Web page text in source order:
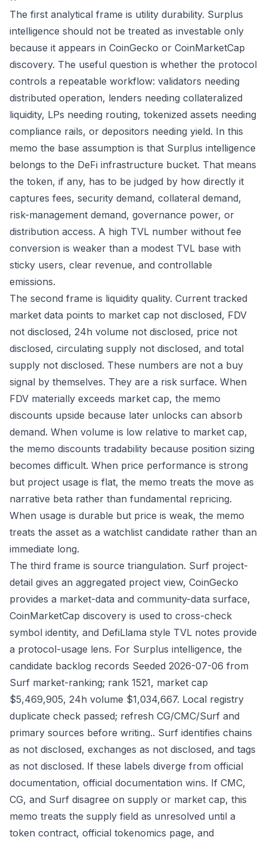
The first analytical frame is utility durability. Surplus
intelligence should not be treated as investable only
because it appears in CoinGecko or CoinMarketCap
discovery. The useful question is whether the protocol
controls a repeatable workflow: validators needing
distributed operation, lenders needing collateralized
liquidity, LPs needing routing, tokenized assets needing
compliance rails, or depositors needing yield. In this
memo the base assumption is that Surplus intelligence
belongs to the DeFi infrastructure bucket. That means
the token, if any, has to be judged by how directly it
captures fees, security demand, collateral demand,
risk-management demand, governance power, or
distribution access. A high TVL number without fee
conversion is weaker than a modest TVL base with
sticky users, clear revenue, and controllable
emissions.
The second frame is liquidity quality. Current tracked
market data points to market cap not disclosed, FDV
not disclosed, 24h volume not disclosed, price not
disclosed, circulating supply not disclosed, and total
supply not disclosed. These numbers are not a buy
signal by themselves. They are a risk surface. When
FDV materially exceeds market cap, the memo
discounts upside because later unlocks can absorb
demand. When volume is low relative to market cap,
the memo discounts tradability because position sizing
becomes difficult. When price performance is strong
but project usage is flat, the memo treats the move as
narrative beta rather than fundamental repricing.
When usage is durable but price is weak, the memo
treats the asset as a watchlist candidate rather than an
immediate long.
The third frame is source triangulation. Surf project-
detail gives an aggregated project view, CoinGecko
provides a market-data and community-data surface,
CoinMarketCap discovery is used to cross-check
symbol identity, and DefiLlama style TVL notes provide
a protocol-usage lens. For Surplus intelligence, the
candidate backlog records Seeded 2026-07-06 from
Surf market-ranking; rank 1521, market cap
$5,469,905, 24h volume $1,034,667. Local registry
duplicate check passed; refresh CG/CMC/Surf and
primary sources before writing.. Surf identifies chains
as not disclosed, exchanges as not disclosed, and tags
as not disclosed. If these labels diverge from official
documentation, official documentation wins. If CMC,
CG, and Surf disagree on supply or market cap, this
memo treats the supply field as unresolved until a
token contract, official tokenomics page, and